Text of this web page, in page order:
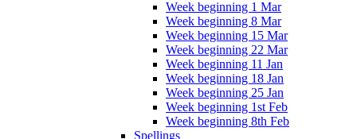
Week beginning 1 Mar
Week beginning 8 Mar
Week beginning 15 Mar
Week beginning 22 Mar
Week beginning 11 Jan
Week beginning 18 Jan
Week beginning 25 Jan
Week beginning 1st Feb
Week beginning 8th Feb
Spellings